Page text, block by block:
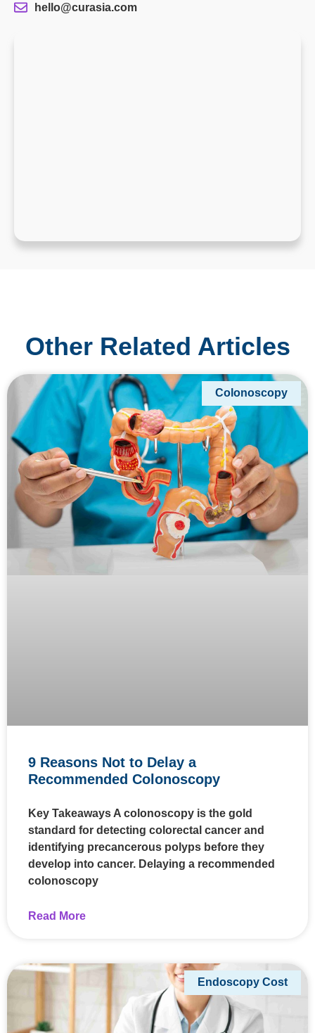
hello@curasia.com
Other Related Articles
Colonoscopy
9 Reasons Not to Delay a
Recommended Colonoscopy
Key Takeaways A colonoscopy is the gold
standard for detecting colorectal cancer and
identifying precancerous polyps before they
develop into cancer. Delaying a recommended
colonoscopy
Read More
Endoscopy Cost